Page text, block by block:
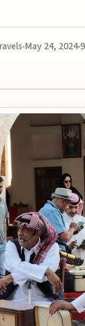
May 24, 2024